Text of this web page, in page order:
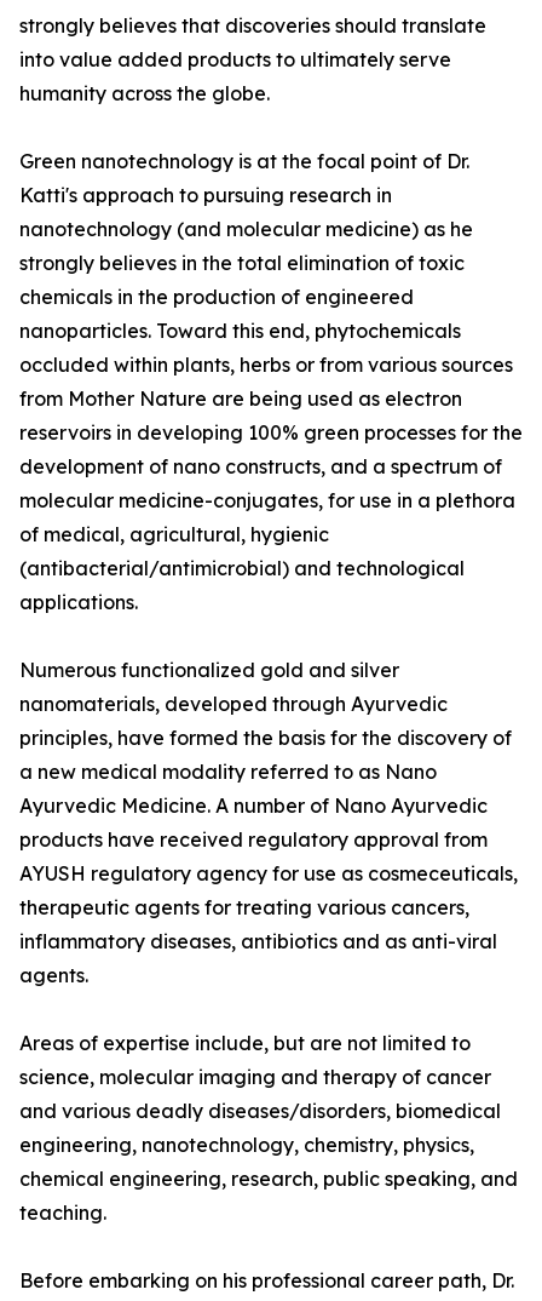
strongly believes that discoveries should translate
into value added products to ultimately serve
humanity across the globe.
Green nanotechnology is at the focal point of Dr.
Katti's approach to pursuing research in
nanotechnology (and molecular medicine) as he
strongly believes in the total elimination of toxic
chemicals in the production of engineered
nanoparticles. Toward this end, phytochemicals
occluded within plants, herbs or from various sources
from Mother Nature are being used as electron
reservoirs in developing 100% green processes for the
development of nano constructs, and a spectrum of
molecular medicine-conjugates, for use in a plethora
of medical, agricultural, hygienic
(antibacterial/antimicrobial) and technological
applications.
Numerous functionalized gold and silver
nanomaterials, developed through Ayurvedic
principles, have formed the basis for the discovery of
a new medical modality referred to as Nano
Ayurvedic Medicine. A number of Nano Ayurvedic
products have received regulatory approval from
AYUSH regulatory agency for use as cosmeceuticals,
therapeutic agents for treating various cancers,
inflammatory diseases, antibiotics and as anti-viral
agents.
Areas of expertise include, but are not limited to
science, molecular imaging and therapy of cancer
and various deadly diseases/disorders, biomedical
engineering, nanotechnology, chemistry, physics,
chemical engineering, research, public speaking, and
teaching.
Before embarking on his professional career path, Dr.